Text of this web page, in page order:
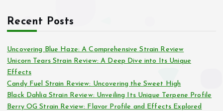
Recent Posts
Uncovering Blue Haze: A Comprehensive Strain Review
Unicorn Tears Strain Review: A Deep Dive into Its Unique
Effects
Candy Fuel Strain Review: Uncovering the Sweet High
Black Dahlia Strain Review: Unveiling Its Unique Terpene Profile
Berry OG Strain Review: Flavor Profile and Effects Explored